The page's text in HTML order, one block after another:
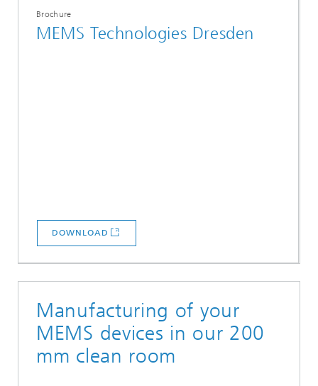
Brochure
MEMS Technologies Dresden
DOWNLOAD
Manufacturing of your
MEMS devices in our 200
mm clean room